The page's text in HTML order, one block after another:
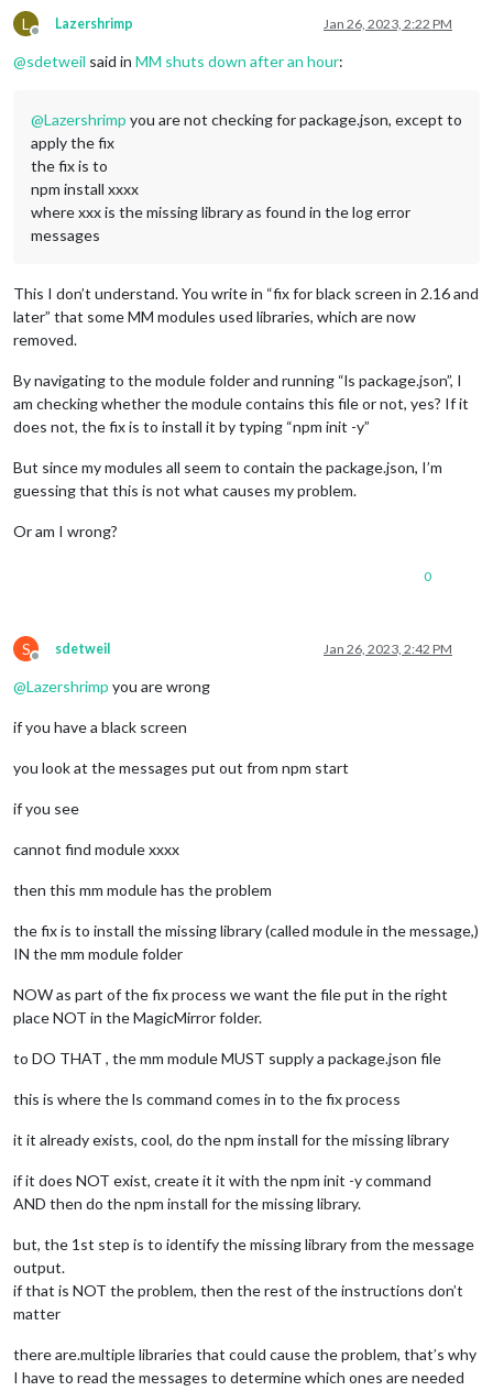
L
Offline
Lazershrimp Jan 26, 2023, 2:22 PM
@sdetweil said in MM shuts down after an hour:
@Lazershrimp you are not checking for package.json, except to
apply the fix
the fix is to
npm install xxxx
where xxx is the missing library as found in the log error
messages
This I don’t understand. You write in “fix for black screen in 2.16 and
later” that some MM modules used libraries, which are now
removed.
By navigating to the module folder and running “ls package.json”, I
am checking whether the module contains this file or not, yes? If it
does not, the fix is to install it by typing “npm init -y”
But since my modules all seem to contain the package.json, I’m
guessing that this is not what causes my problem.
Or am I wrong?
0
S
Offline
sdetweil Jan 26, 2023, 2:42 PM
@Lazershrimp you are wrong
if you have a black screen
you look at the messages put out from npm start
if you see
cannot find module xxxx
then this mm module has the problem
the fix is to install the missing library (called module in the message,)
IN the mm module folder
NOW as part of the fix process we want the file put in the right
place NOT in the MagicMirror folder.
to DO THAT , the mm module MUST supply a package.json file
this is where the ls command comes in to the fix process
it it already exists, cool, do the npm install for the missing library
if it does NOT exist, create it it with the npm init -y command
AND then do the npm install for the missing library.
but, the 1st step is to identify the missing library from the message
output.
if that is NOT the problem, then the rest of the instructions don’t
matter
there are.multiple libraries that could cause the problem, that’s why
I have to read the messages to determine which ones are needed